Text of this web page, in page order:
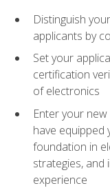
Distinguish
applicants by
Set your
certification
of electronics
Enter your
have equipped
foundation in
strategies, and
experience